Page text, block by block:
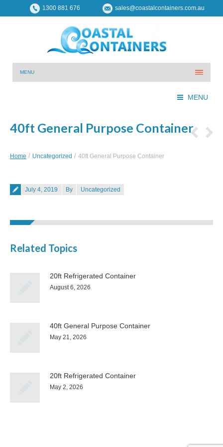
1300 881 676 sales@coastalcontainers.com.au
MENU
MENU
40ft General Purpose Container
You are here:
Home Uncategorized 40ft General Purpose Container
Posted on
July 4, 2019 By Uncategorized
Related Topics
20ft Refrigerated Container
August 6, 2026
40ft General Purpose Container
May 21, 2026
20ft Refrigerated Container
May 2, 2026